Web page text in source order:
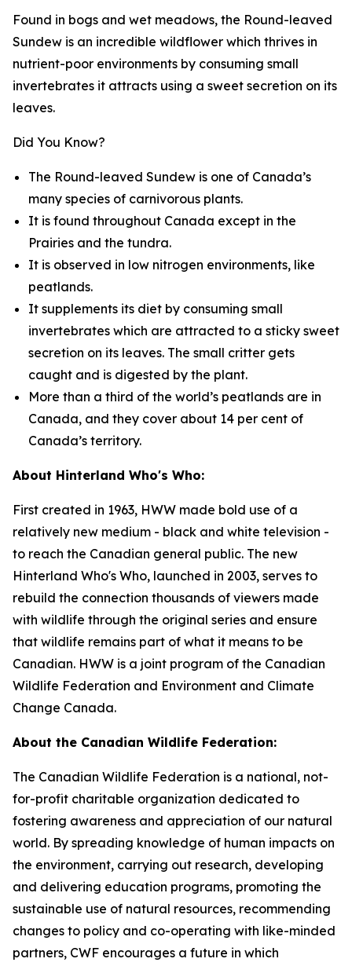
Found in bogs and wet meadows, the Round-leaved
Sundew is an incredible wildflower which thrives in
nutrient-poor environments by consuming small
invertebrates it attracts using a sweet secretion on its
leaves.
Did You Know?
The Round-leaved Sundew is one of Canada’s
many species of carnivorous plants.
It is found throughout Canada except in the
Prairies and the tundra.
It is observed in low nitrogen environments, like
peatlands.
It supplements its diet by consuming small
invertebrates which are attracted to a sticky sweet
secretion on its leaves. The small critter gets
caught and is digested by the plant.
More than a third of the world’s peatlands are in
Canada, and they cover about 14 per cent of
Canada’s territory.
About Hinterland Who's Who:
First created in 1963, HWW made bold use of a
relatively new medium - black and white television -
to reach the Canadian general public. The new
Hinterland Who's Who, launched in 2003, serves to
rebuild the connection thousands of viewers made
with wildlife through the original series and ensure
that wildlife remains part of what it means to be
Canadian. HWW is a joint program of the Canadian
Wildlife Federation and Environment and Climate
Change Canada.
About the Canadian Wildlife Federation:
The Canadian Wildlife Federation is a national, not-
for-profit charitable organization dedicated to
fostering awareness and appreciation of our natural
world. By spreading knowledge of human impacts on
the environment, carrying out research, developing
and delivering education programs, promoting the
sustainable use of natural resources, recommending
changes to policy and co-operating with like-minded
partners, CWF encourages a future in which